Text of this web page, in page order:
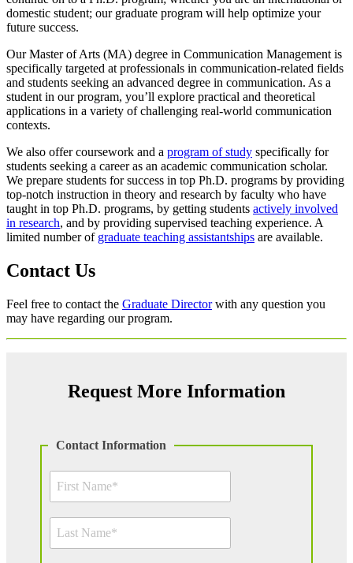
domestic student; our graduate program will help optimize your
future success.
Our Master of Arts (MA) degree in Communication Management is
specifically targeted at professionals in communication-related fields
and students seeking an advanced degree in communication. As a
student in our program, you’ll explore practical and theoretical
applications in a variety of challenging real-world communication
contexts.
We also offer coursework and a program of study specifically for
students seeking a career as an academic communication scholar.
We prepare students for success in top Ph.D. programs by providing
top-notch instruction in theory and research by faculty who have
taught in top Ph.D. programs, by getting students actively involved
in research, and by providing supervised teaching experience. A
limited number of graduate teaching assistantships are available.
Contact Us
Feel free to contact the Graduate Directorwith any question you
may have regarding our program.
Request More Information
Contact Information